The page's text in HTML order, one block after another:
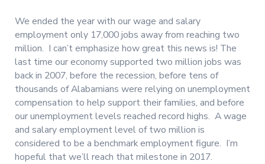
We ended the year with our wage and salary
employment only 17,000 jobs away from reaching two
million. I can’t emphasize how great this news is! The
last time our economy supported two million jobs was
back in 2007, before the recession, before tens of
thousands of Alabamians were relying on unemployment
compensation to help support their families, and before
our unemployment levels reached record highs. A wage
and salary employment level of two million is
considered to be a benchmark employment figure. I’m
hopeful that we’ll reach that milestone in 2017.